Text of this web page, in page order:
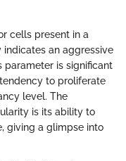
cells present in a
indicates an aggressive
is significant
to proliferate
level. The
is its ability to
giving a glimpse into